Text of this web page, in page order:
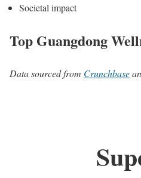
Societal impact
Top Guangdong
Data sourced from Crunchbase